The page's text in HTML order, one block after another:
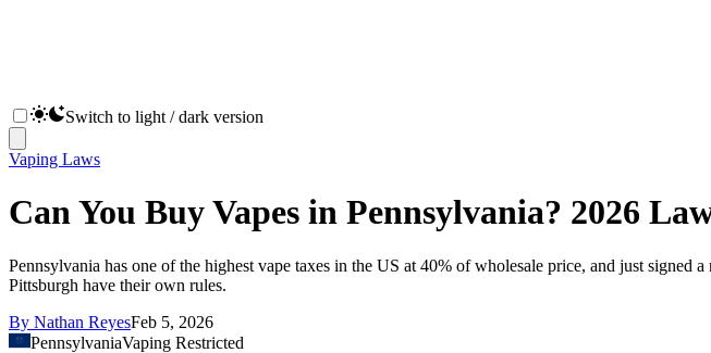
Switch to light / dark version
Vaping Laws
Can You Buy Vapes in Pennsylvania? 2026
Pennsylvania has one of the highest vape taxes in the US at 40% of wholesale price, and just
Pittsburgh have their own rules.
By Nathan ReyesFeb 5, 2026
PennsylvaniaVaping Restricted